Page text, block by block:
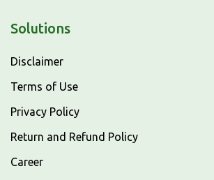
Solutions
Disclaimer
Terms of Use
Privacy Policy
Return and Refund Policy
Career